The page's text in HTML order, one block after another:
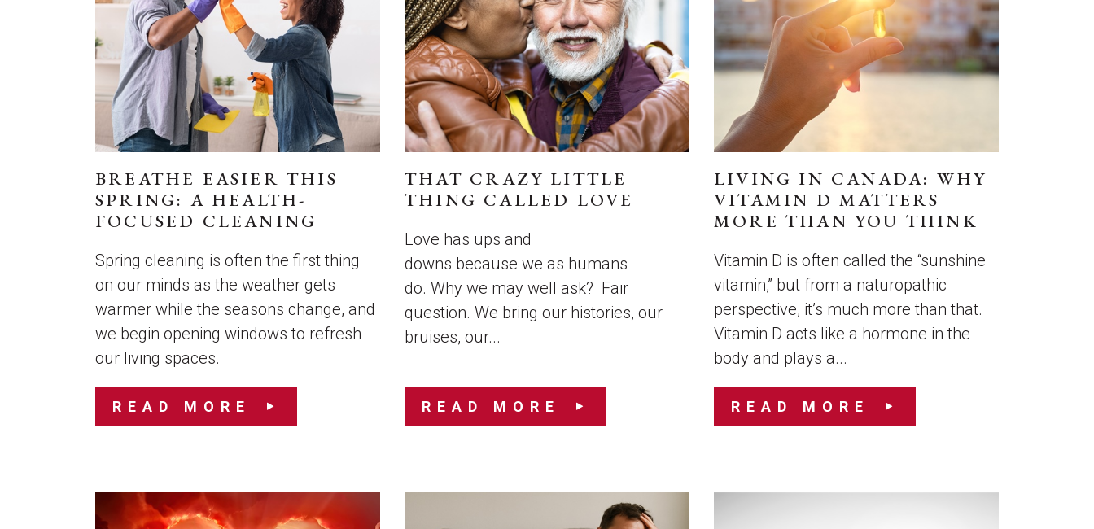
BREATHE EASIER THIS
SPRING: A HEALTH-
FOCUSED CLEANING
Spring cleaning is often the first thing
on our minds as the weather gets
warmer while the seasons change, and
we begin opening windows to refresh
our living spaces.
READ MORE
THAT CRAZY LITTLE
THING CALLED LOVE
Love has ups and
downs because we as humans
do. Why we may well ask? Fair
question. We bring our histories, our
bruises, our...
READ MORE
LIVING IN CANADA: WHY
VITAMIN D MATTERS
MORE THAN YOU THINK
Vitamin D is often called the “sunshine
vitamin,” but from a naturopathic
perspective, it’s much more than that.
Vitamin D acts like a hormone in the
body and plays a...
READ MORE